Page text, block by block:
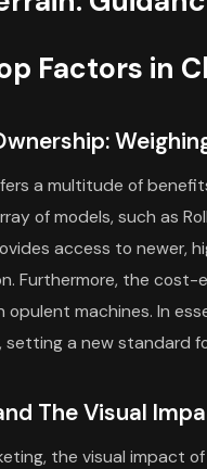
a multitude of
of models, such as
access to newer,
Furthermore, the
machines. In
a new standard
The Visual
the visual impact